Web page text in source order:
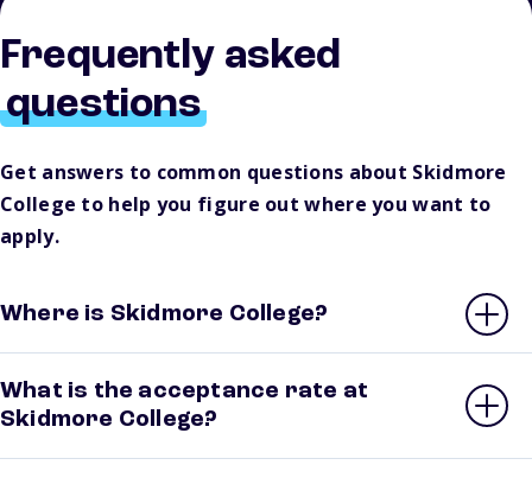
Frequently asked
questions
Get answers to common questions about Skidmore
College to help you figure out where you want to
apply.
Where is Skidmore College?
What is the acceptance rate at
Skidmore College?